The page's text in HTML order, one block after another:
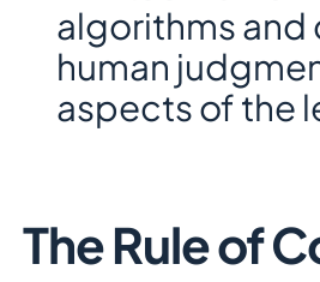
algorithms and
human
aspects of the
The Rule of